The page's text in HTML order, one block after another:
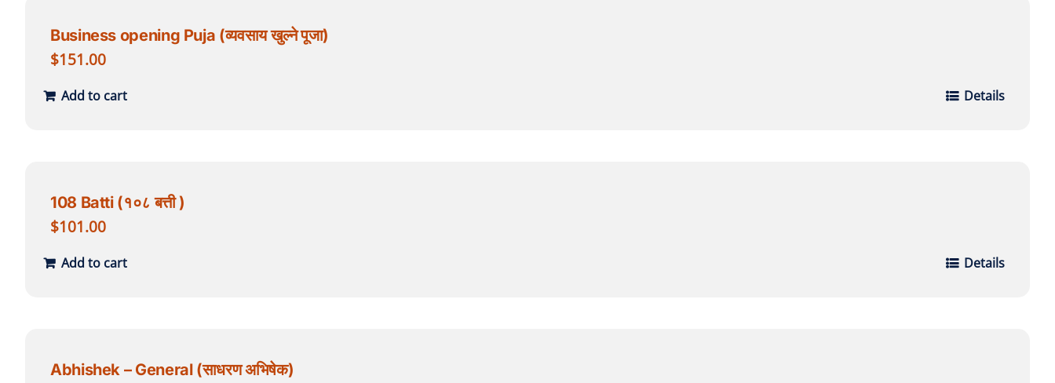
Business opening Puja (व्यवसाय खुल्ने पूजा)
$151.00
Add to cart Details
108 Batti (१०८ बत्ती )
$101.00
Add to cart Details
Abhishek – General (साधरण अभिषेक)